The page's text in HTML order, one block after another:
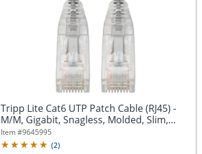
Tripp Lite Cat6 UTP Patch Cable (RJ45) -
M/M, Gigabit, Snagless, Molded, Slim,...
Item #9645995
(2)